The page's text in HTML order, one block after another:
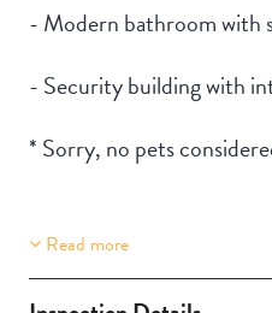
- Modern bathroom with
- Security building with
* Sorry, no pets
Property Features
Lift Access
Read more